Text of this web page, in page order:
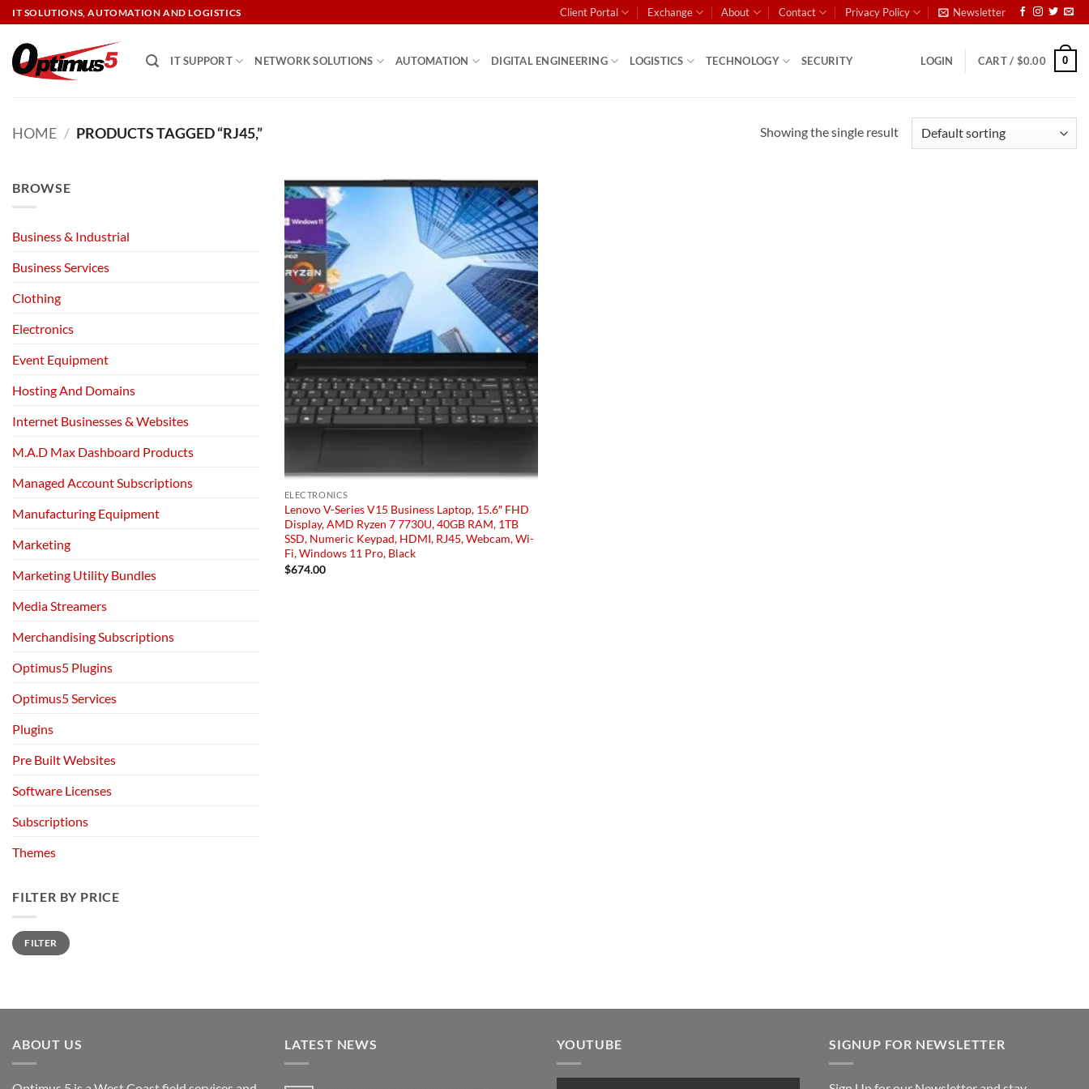
Skip
to
content
IT SOLUTIONS, AUTOMATION AND LOGISTICS Client Portal Exchange About Contact Privacy Policy Newsletter
IT SUPPORT NETWORK SOLUTIONS AUTOMATION DIGITAL ENGINEERING LOGISTICS TECHNOLOGY SECURITY LOGIN CART / $0.00 0
HOME / PRODUCTS TAGGED “RJ45,” Showing the single result
BROWSE
Business & Industrial
Business Services
Clothing
Electronics
Event Equipment
Hosting And Domains
Internet Businesses & Websites
M.A.D Max Dashboard Products
Managed Account Subscriptions
Manufacturing Equipment
Marketing
Marketing Utility Bundles
Media Streamers
Merchandising Subscriptions
Optimus5 Plugins
Optimus5 Services
Plugins
Pre Built Websites
Software Licenses
Subscriptions
Themes
FILTER BY PRICE
Min
price
Max
priceFILTER
Add to
wishlist
ELECTRONICS
Lenovo V-Series V15 Business Laptop, 15.6″ FHD
Display, AMD Ryzen 7 7730U, 40GB RAM, 1TB
SSD, Numeric Keypad, HDMI, RJ45, Webcam, Wi-
Fi, Windows 11 Pro, Black
$674.00
ABOUT US LATEST NEWS YOUTUBE SIGNUP FOR NEWSLETTER